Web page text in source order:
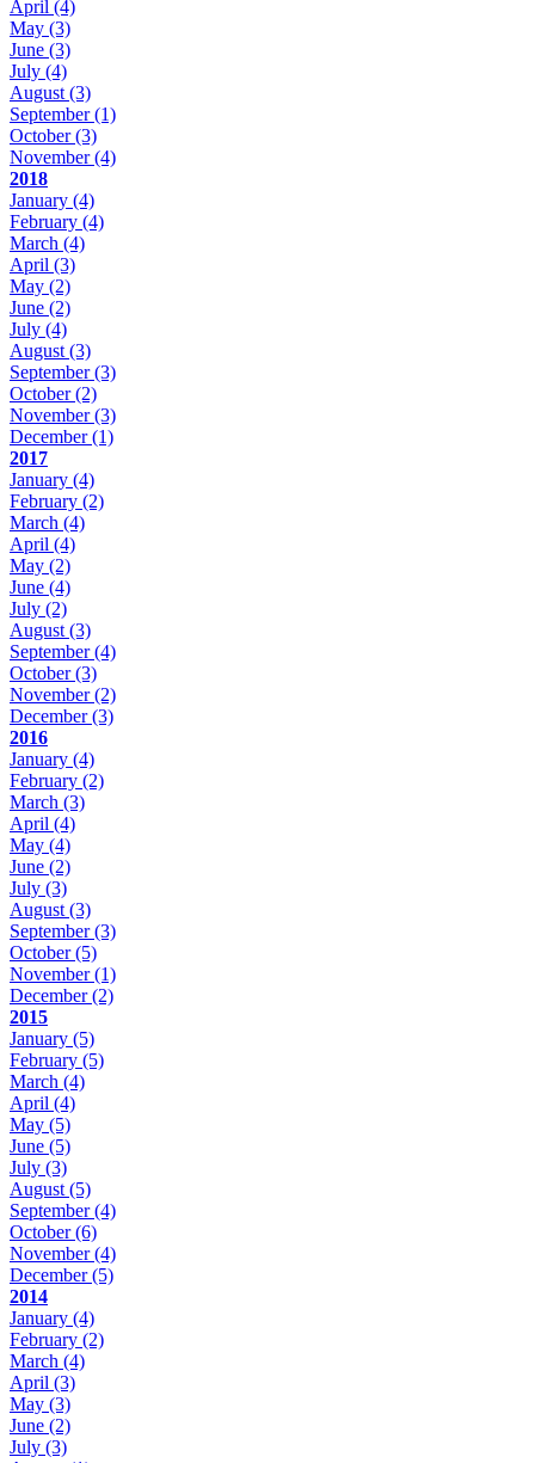
April (4)
May (3)
June (3)
July (4)
August (3)
September(1)
October(3)
November(4)
2018
January (4)
February (4)
March (4)
April (3)
May (2)
June (2)
July (4)
August (3)
September(3)
October(2)
November(3)
December(1)
2017
January (4)
February (2)
March (4)
April (4)
May (2)
June (4)
July (2)
August (3)
September(4)
October(3)
November(2)
December(3)
2016
January (4)
February (2)
March (3)
April (4)
May (4)
June (2)
July (3)
August (3)
September(3)
October(5)
November(1)
December(2)
2015
January (5)
February (5)
March (4)
April (4)
May (5)
June (5)
July (3)
August (5)
September(4)
October(6)
November(4)
December(5)
2014
January (4)
February (2)
March (4)
April (3)
May (3)
June (2)
July (3)